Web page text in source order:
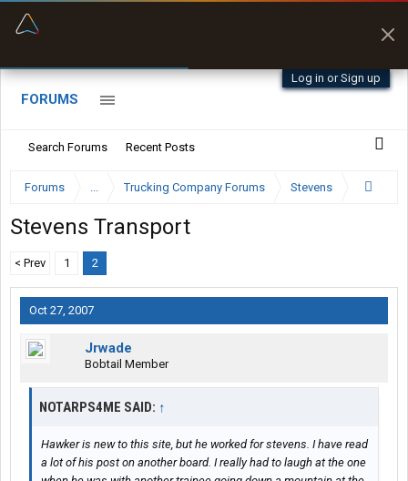
Log in or Sign up
FORUMS
Search Forums Recent Posts
Forums ... Trucking Company Forums Stevens
Stevens Transport
< Prev 1 2
Oct 27, 2007
Jrwade
Bobtail Member
NOTARPS4ME SAID: ↑
Hawker is new to this site, but he worked for stevens. I have read
a lot of his post on another board. I really had to laugh at the one